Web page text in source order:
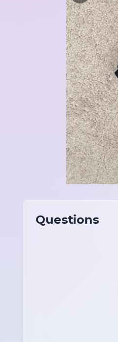
Questions